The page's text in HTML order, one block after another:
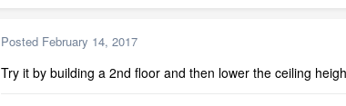
Posted February 14, 2017
Try it by building a 2nd floor and then lower the ceiling